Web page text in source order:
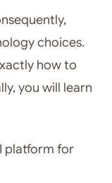
choices.
how to
you will learn
platform for